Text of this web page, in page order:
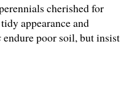
cherished for
appearance and
endure poor soil, but insist